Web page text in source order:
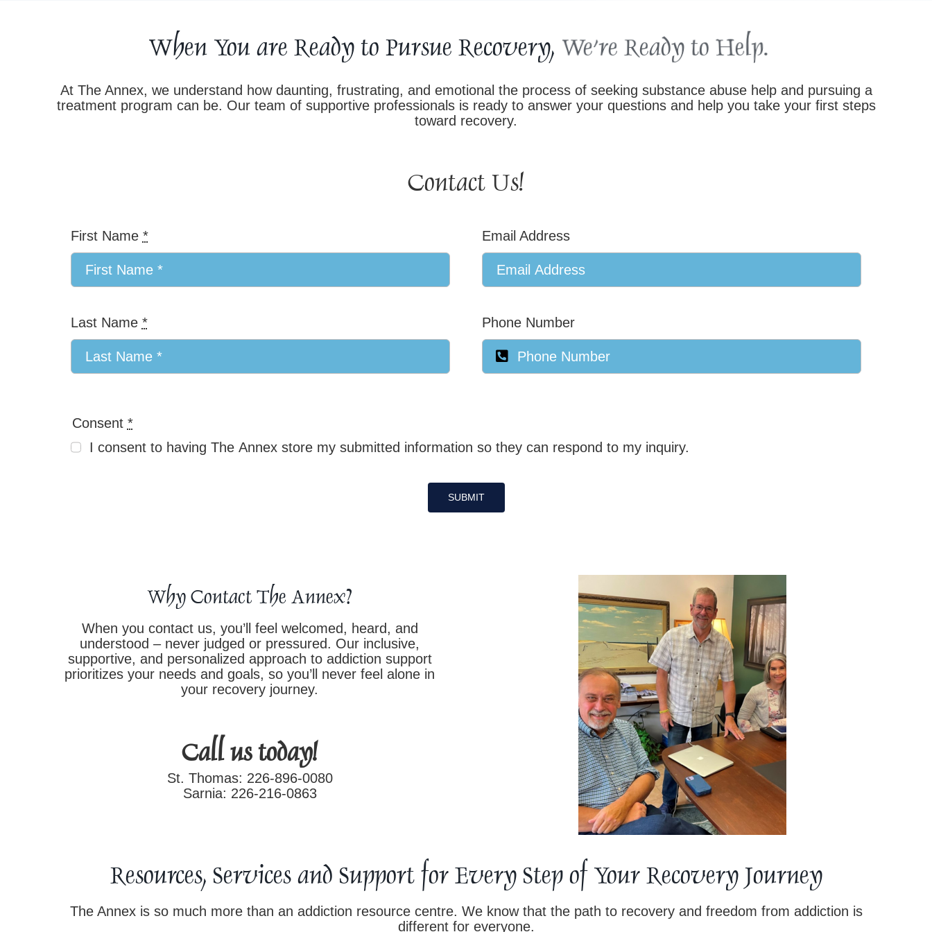
When You are Ready to Pursue Recovery,
At The Annex, we understand how daunting, frustrating, and emotional the process of seeking substance abuse help and pursuing a
treatment program can be. Our team of supportive professionals is ready to answer your questions and help you take your first steps
toward recovery.
Contact Us!
First Name *
Last Name *
Email Address
Phone Number
Consent *
I consent to having The Annex store my submitted information so they can respond to my inquiry.
SUBMIT
Why Contact The Annex?
When you contact us, you’ll feel welcomed, heard, and
understood – never judged or pressured. Our inclusive,
supportive, and personalized approach to addiction support
prioritizes your needs and goals, so you’ll never feel alone in
your recovery journey.
Call us today!
St. Thomas: 226-896-0080
Sarnia: 226-216-0863
Resources, Services and Support for Every Step of Your Recovery Journey
The Annex is so much more than an addiction resource centre. We know that the path to recovery and freedom from addiction is
different for everyone.